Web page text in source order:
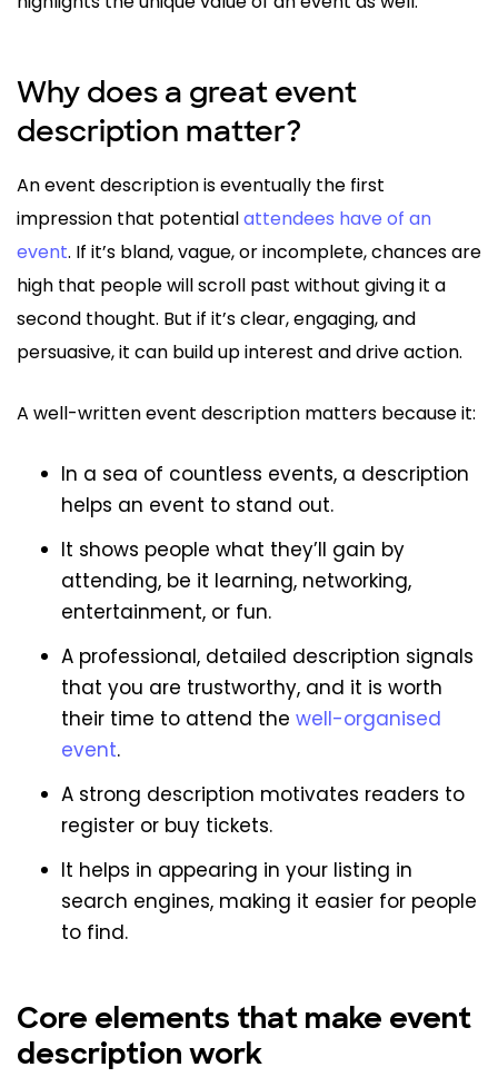
Why does a great event
description matter?
An event description is eventually the first
impression that potentialattendees have of an
event. If it’s bland, vague, or incomplete, chances are
high that people will scroll past without giving it a
second thought. But if it’s clear, engaging, and
persuasive, it can build up interest and drive action.
A well-written event description matters because it:
In a sea of countless events, a description
helps an event to stand out.
It shows people what they’ll gain by
attending, be it learning, networking,
entertainment, or fun.
A professional, detailed description signals
that you are trustworthy, and it is worth
their time to attend the well-organised
event.
A strong description motivates readers to
register or buy tickets.
It helps in appearing in your listing in
search engines, making it easier for people
to find.
Core elements that make event
description work